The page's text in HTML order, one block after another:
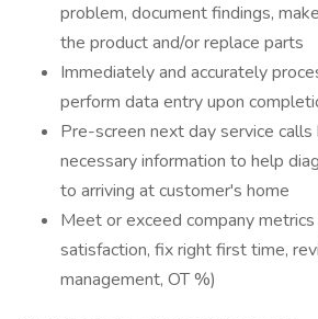
problem, document findings,
the product and/or replace parts
Immediately and accurately
perform data entry upon
Pre-screen next day service calls
necessary information to help
to arriving at customer's home
Meet or exceed company
satisfaction, fix right first time,
management, OT %)